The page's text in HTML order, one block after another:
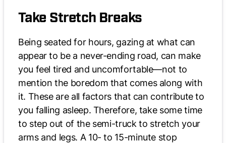
Take Stretch Breaks
Being seated for hours, gazing at what can
appear to be a never-ending road, can make
you feel tired and uncomfortable—not to
mention the boredom that comes along with
it. These are all factors that can contribute to
you falling asleep. Therefore, take some time
to step out of the semi-truck to stretch your
arms and legs. A 10- to 15-minute stop